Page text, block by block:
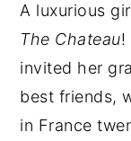
A luxurious
The Chateau!
invited her
best friends,
in France